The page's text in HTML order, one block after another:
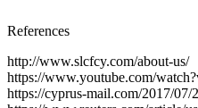
References
http://www.slcfcy.com/about-us/
https://www.youtube.com/
https://cyprus-mail.com/2017/07/